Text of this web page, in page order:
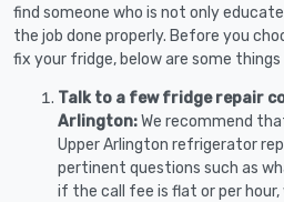
find someone who is not only
the job done properly. Before you
fix your fridge, below are some things
Talk to a few fridge repair
Arlington:We recommend
Upper Arlington refrigerator
pertinent questions such as
if the call fee is flat or per